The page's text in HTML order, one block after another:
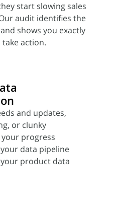
start slowing sales
audit identifies the
shows you exactly
action.
and updates,
or clunky
progress
data pipeline
product data